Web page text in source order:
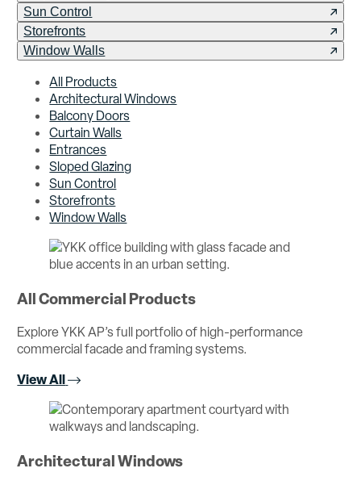
Sun Control
Storefronts
Window Walls
All Products
Architectural Windows
Balcony Doors
Curtain Walls
Entrances
Sloped Glazing
Sun Control
Storefronts
Window Walls
All Commercial Products
Explore YKK AP’s full portfolio of high-performance
commercial facade and framing systems.
View All
Architectural Windows